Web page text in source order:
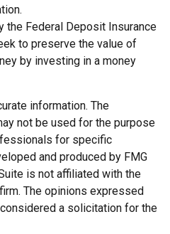
the Federal Deposit Insurance
to preserve the value of
by investing in a money
information. The
not be used for the purpose
for specific
and produced by FMG
is not affiliated with the
The opinions expressed
a solicitation for the